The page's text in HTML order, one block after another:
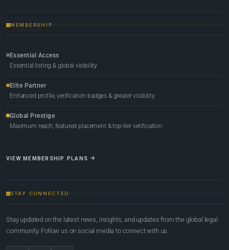
MEMBERSHIP
Essential Access
Essential listing & global visibility
Elite Partner
Enhanced profile, verification badges & greater visibility
Global Prestige
Maximum reach, featured placement & top-tier verification
VIEW MEMBERSHIP PLANS
STAY CONNECTED
Stay updated on the latest news, insights, and updates from the global legal
community. Follow us on social media to connect with us.